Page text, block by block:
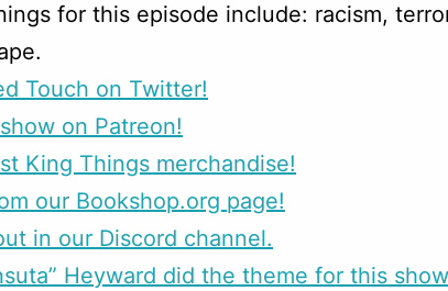
for this episode include: racism,
Touch on Twitter!
on Patreon!
King Things merchandise!
our Bookshop.org page!
in our Discord channel.
Heyward did the theme for this